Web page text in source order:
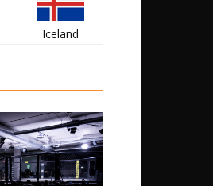
Iceland